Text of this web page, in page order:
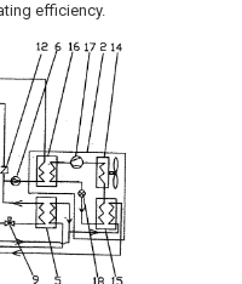
efficiency.